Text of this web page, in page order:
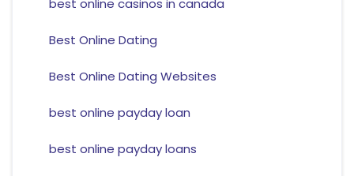
best online casinos in canada
Best Online Dating
Best Online Dating Websites
best online payday loan
best online payday loans